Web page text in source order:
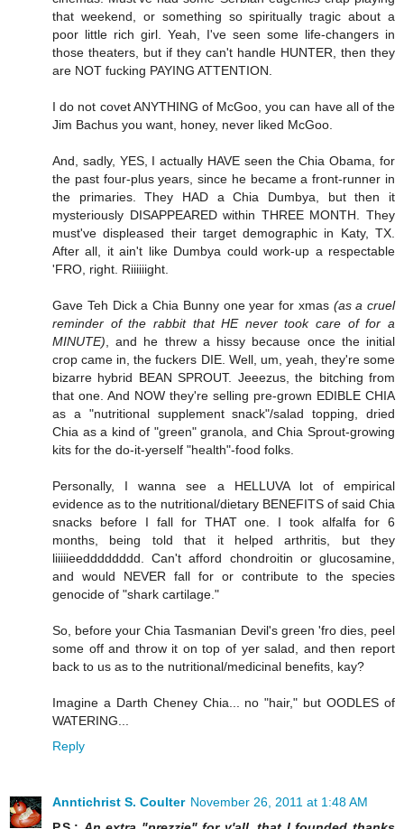
that weekend, or something so spiritually tragic about a
poor little rich girl. Yeah, I've seen some life-changers in
those theaters, but if they can't handle HUNTER, then they
are NOT fucking PAYING ATTENTION.
I do not covet ANYTHING of McGoo, you can have all of the
Jim Bachus you want, honey, never liked McGoo.
And, sadly, YES, I actually HAVE seen the Chia Obama, for
the past four-plus years, since he became a front-runner in
the primaries. They HAD a Chia Dumbya, but then it
mysteriously DISAPPEARED within THREE MONTH. They
must've displeased their target demographic in Katy, TX.
After all, it ain't like Dumbya could work-up a respectable
'FRO, right. Riiiiiight.
Gave Teh Dick a Chia Bunny one year for xmas (as a cruel
reminder of the rabbit that HE never took care of for a
MINUTE), and he threw a hissy because once the initial
crop came in, the fuckers DIE. Well, um, yeah, they're some
bizarre hybrid BEAN SPROUT. Jeeezus, the bitching from
that one. And NOW they're selling pre-grown EDIBLE CHIA
as a "nutritional supplement snack"/salad topping, dried
Chia as a kind of "green" granola, and Chia Sprout-growing
kits for the do-it-yerself "health"-food folks.
Personally, I wanna see a HELLUVA lot of empirical
evidence as to the nutritional/dietary BENEFITS of said Chia
snacks before I fall for THAT one. I took alfalfa for 6
months, being told that it helped arthritis, but they
liiiiieedddddddd. Can't afford chondroitin or glucosamine,
and would NEVER fall for or contribute to the species
genocide of "shark cartilage."
So, before your Chia Tasmanian Devil's green 'fro dies, peel
some off and throw it on top of yer salad, and then report
back to us as to the nutritional/medicinal benefits, kay?
Imagine a Darth Cheney Chia... no "hair," but OODLES of
WATERING...
Reply
Anntichrist S. Coulter November 26, 2011 at 1:48 AM